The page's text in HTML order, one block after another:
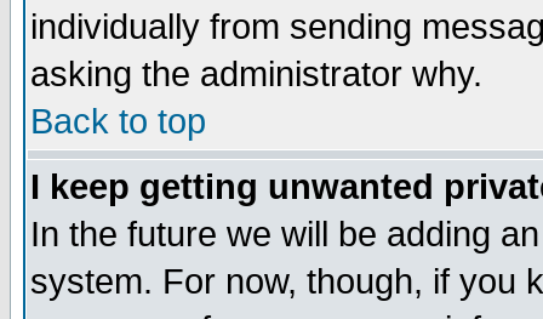
individually from sending
asking the administrator why.
Back to top
I keep getting unwanted
In the future we will be adding
system. For now, though, if you